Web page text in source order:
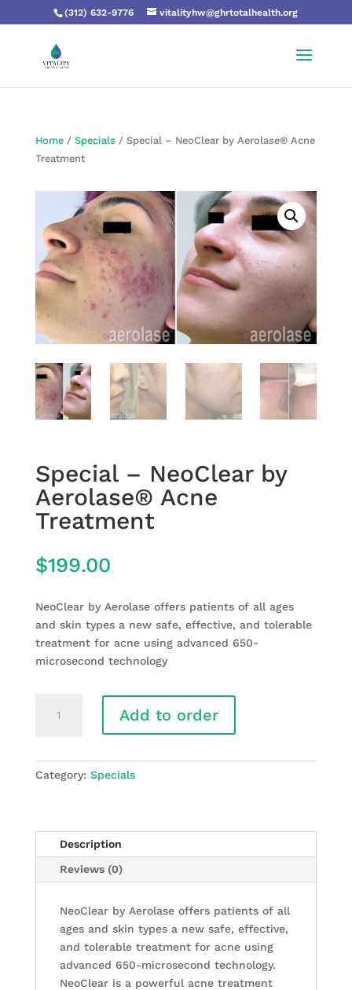
(312) 632-9776 vitalityhw@ghrtotalhealth.org
Home/ Specials/ Special – NeoClear by Aerolase® Acne
Treatment
Special – NeoClear by
Aerolase® Acne
Treatment
$199.00
NeoClear by Aerolase offers patients of all ages
and skin types a new safe, effective, and tolerable
treatment for acne using advanced 650-
microsecond technology
Aerolase®
Add to order
Category: Specials
Description
Reviews (0)
NeoClear by Aerolase offers patients of all
ages and skin types a new safe, effective,
and tolerable treatment for acne using
advanced 650-microsecond technology.
NeoClear is a powerful acne treatment